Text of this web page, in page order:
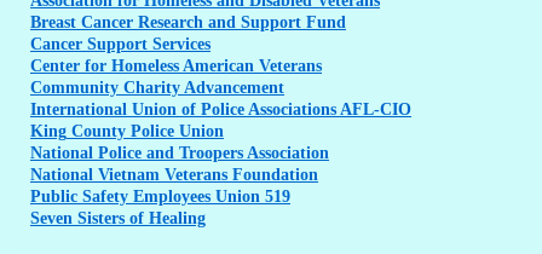
Breast Cancer Research and Support Fund
Cancer Support Services
Center for Homeless American Veterans
Community Charity Advancement
International Union of Police Associations AFL-CIO
King County Police Union
National Police and Troopers Association
National Vietnam Veterans Foundation
Public Safety Employees Union 519
Seven Sisters of Healing